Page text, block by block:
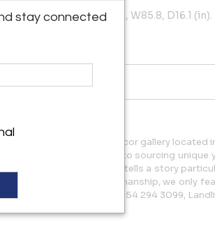
D41.0 (cm) H33.1, W85.8, D16.1 (in).
is a furniture and décor gallery located
York City, dedicated to sourcing unique
the globe. Each collection tells a story
in expert craftsmanship, we only
Contact us: Mobile: +1 954 294 3099,
stay connected